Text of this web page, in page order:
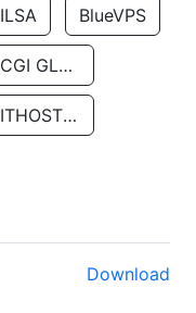
ILSA BlueVPS
CGI GLOBAL LIMITED
ITHOSTLINE LTD
Download